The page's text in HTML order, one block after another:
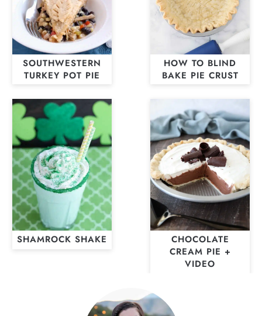
SOUTHWESTERN
TURKEY POT PIE
HOW TO BLIND
BAKE PIE CRUST
SHAMROCK SHAKE
CHOCOLATE
CREAM PIE +
VIDEO